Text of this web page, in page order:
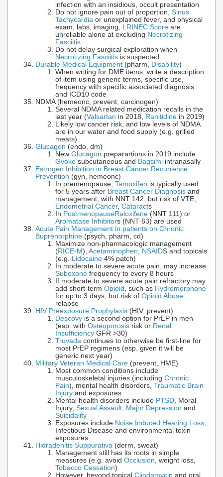
infection with an insidious, occult presentation
Do not ignore pain out of proportion, Sinus
Tachycardia or unexplained fever, and physical
exam, labs, imaging, LRINEC Score are
unreliable alone at excluding Necrotizing
Fasciitis
Do not delay surgical exploration when
Necrotizing Fasciitis is suspected
Durable Medical Equipment (pharm, Disability)
When writing for DME items, write a description
of item using generic terms, specific use,
frequency with specific associated diagnosis
and ICD10 code
NDMA (hemeonc, prevent, carcinogen)
Several NDMA related medication recalls in the
last year (Valsartan in 2018, Ranitidine in 2019)
Likely low cancer risk, and low levels of NDMA
are in our water and food supply (e.g. grilled
meats)
Glucagon (endo, dm)
New Glucagon preparartions in 2019 include
Gvoke subcutaneous and Bagsimi intranasally
Estrogen Inhibition in Breast Cancer Recurrence
Prevention (gyn, hemeonc)
In premenopause, Tamoxifen is typically used
for 5 years after Breast Cancer Diagnosis and
management, with NNT 142, but risk of VTE,
Endometrial Cancer, Cataracts
In PostmenopauseRaloxifene (NNT 111) or
Aromatase Inhibitors (NNT 63) are used
Acute Pain Management in patients on Chronic
Buprenorphine (psych, pharm, cd)
Maximize non-pharmacologic management
(RICE-M), Acetaminophen NSAIDS and topicals
(e.g. Lidocaine 4% patch)
In moderate to severe acute pain, may increase
Suboxone frequency to every 8 hours
If moderate to severe acute pain refractory may
add short-term Opioid , such as Hydromorphone
for up to 3 days, but risk of Opioid Abuse
relapse
HIV Preexposure Prophylaxis (HIV, prevent)
Descovy is a second option for PrEP in men
(esp. with Osteoporosis risk or Renal
Insufficiency GFR >30)
Truvada continues to otherwise be first-line for
most PrEP regimens (esp. given it will be
generic next year)
Military Veteran Medical Care (prevent, HME)
Most common conditions include
musculoskeletal injuries (including Chronic
Pain), mental health disorders, Traumatic Brain
Injury and exposures
Mental health disorders include PTSD , Moral
Injury, Sexual Assault Major Depression and
Suicidality
Exposures include Noise Induced Hearing Loss
Infectious Disease and environmental toxin
exposures
Hidradenitis Suppurativa (derm, sweat)
Management still has its roots in simple
measures (e.g. avoid Occlusion , weight loss,
Tobacco Cessation)
However, beyond topical Clindamycin and oral